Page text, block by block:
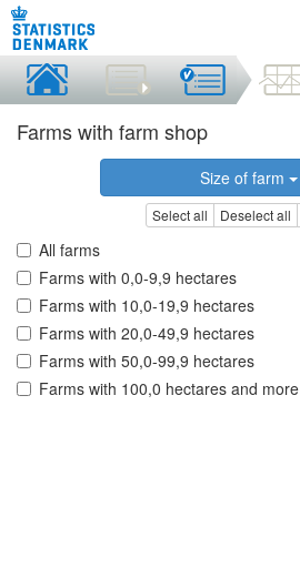
Farms with farm shop
Size of farm
Select all Deselect all
All farms
Farms with 0,0-9,9 hectares
Farms with 10,0-19,9 hectares
Farms with 20,0-49,9 hectares
Farms with 50,0-99,9 hectares
Farms with 100,0 hectares and more